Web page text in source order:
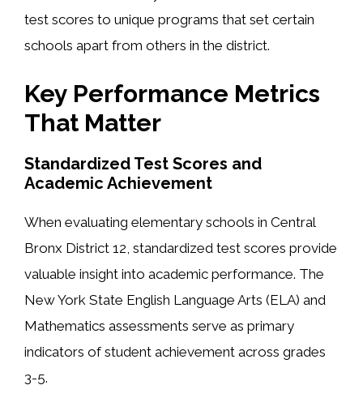
test scores to unique programs that set certain
schools apart from others in the district.
Key Performance Metrics
That Matter
Standardized Test Scores and
Academic Achievement
When evaluating elementary schools in Central
Bronx District 12, standardized test scores provide
valuable insight into academic performance. The
New York State English Language Arts (ELA) and
Mathematics assessments serve as primary
indicators of student achievement across grades
3-5.